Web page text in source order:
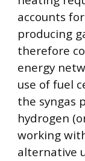
accounts
producing
therefore
energy
use of fuel
the syngas
hydrogen
working
alternative